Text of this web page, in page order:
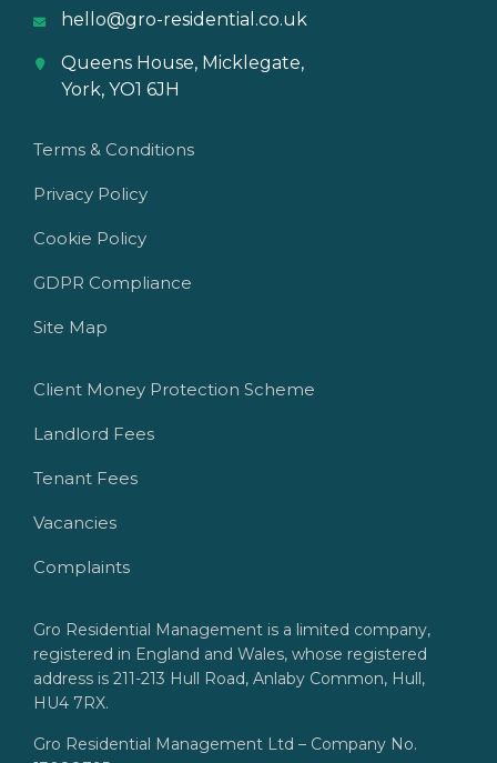
hello@gro-residential.co.uk
Queens House, Micklegate,
York, YO1 6JH
Terms & Conditions
Privacy Policy
Cookie Policy
GDPR Compliance
Site Map
Client Money Protection Scheme
Landlord Fees
Tenant Fees
Vacancies
Complaints
Gro Residential Management is a limited company,
registered in England and Wales, whose registered
address is 211-213 Hull Road, Anlaby Common, Hull,
HU4 7RX.
Gro Residential Management Ltd – Company No.